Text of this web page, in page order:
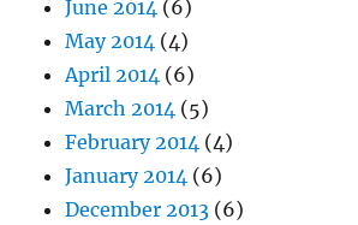
June 2014 (6)
May 2014 (4)
April 2014 (6)
March 2014 (5)
February 2014 (4)
January 2014 (6)
December 2013 (6)